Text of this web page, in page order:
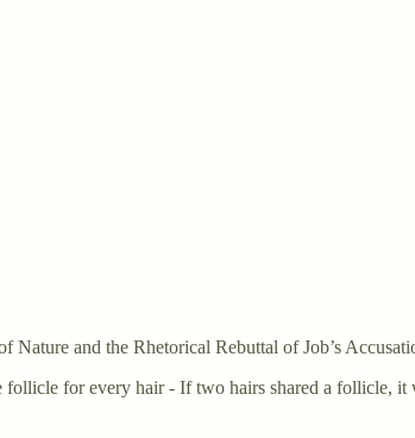
Nature and the Rhetorical Rebuttal of Job’s
for every hair - If two hairs shared a follicle,